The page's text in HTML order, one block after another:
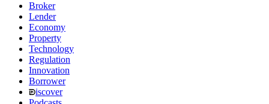
Broker
Lender
Economy
Property
Technology
Regulation
Innovation
Borrower
iscover